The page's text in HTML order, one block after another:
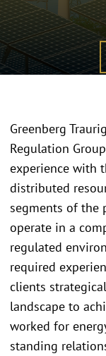
Greenberg
Regulation
experience with
distributed
segments of the
operate in a
regulated
required
clients
landscape to
worked for
standing